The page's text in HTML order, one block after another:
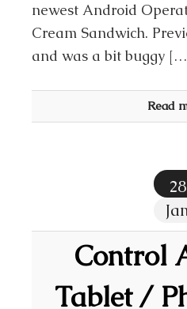
newest Android
Cream Sandwich.
and was a bit buggy
Read
28
Control
Tablet /